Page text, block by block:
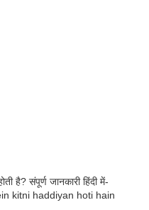
है? संपूर्ण जानकारी हिंदी में-
kitni haddiyan hoti hain